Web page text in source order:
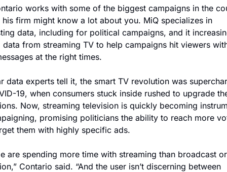
works with some of the biggest campaigns in the
firm might know a lot about you. MiQ specializes in
data, including for political campaigns, and it
data from streaming TV to help campaigns hit viewers
at the right times.
data experts tell it, the smart TV revolution was
19, when consumers stuck inside rushed to upgrade
Now, streaming television is quickly becoming
promising politicians the ability to reach more
them with highly specific ads.
are spending more time with streaming than broadcast
Contario said. “And the user isn’t discerning between